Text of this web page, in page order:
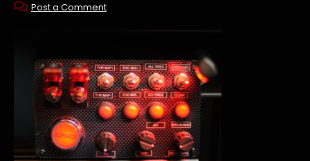
Post a Comment